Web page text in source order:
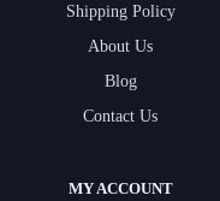
Shipping Policy
About Us
Blog
Contact Us
MY ACCOUNT